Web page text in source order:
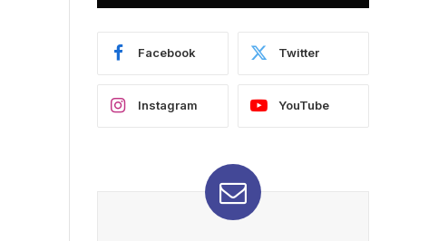
Facebook Twitter
Instagram YouTube